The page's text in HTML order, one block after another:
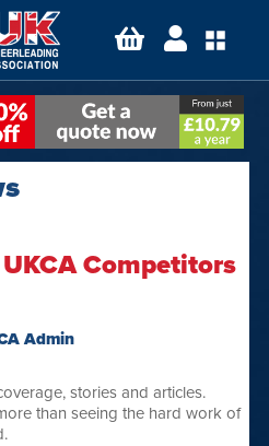
Competitors
Admin
stories and articles.
than seeing the hard work of